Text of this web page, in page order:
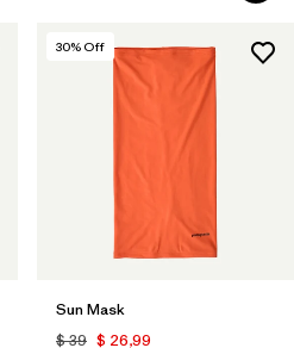
30% Off
Sun Mask
$ 39 $ 26,99